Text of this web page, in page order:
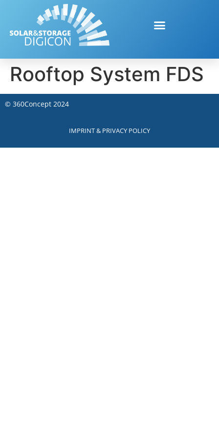
Rooftop System FDS
© 360Concept 2024
IMPRINT & PRIVACY POLICY